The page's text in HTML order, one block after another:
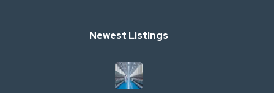
Industrial Scrap & Salvage
Industrial & Factory Machinery
Newest Listings